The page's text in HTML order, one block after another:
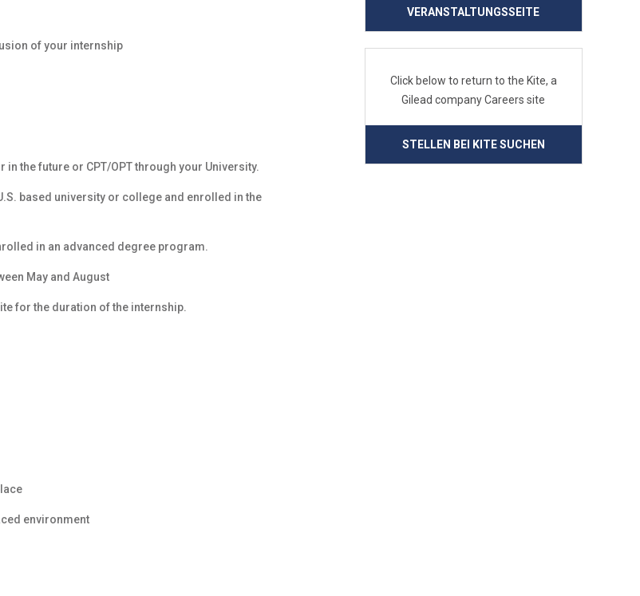
of your internship
the future or CPT/OPT through your University.
based university or college and enrolled in the
in an advanced degree program.
May and August
for the duration of the internship.
environment
VERANSTALTUNGSSEITE
Click below to return to the Kite, a
Gilead company Careers site
STELLEN BEI KITE SUCHEN